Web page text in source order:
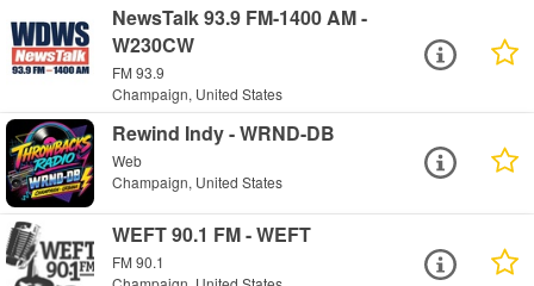
NewsTalk 93.9 FM-1400 AM -
W230CW
FM 93.9
Champaign, United States
Rewind Indy - WRND-DB
Web
Champaign, United States
WEFT 90.1 FM - WEFT
FM 90.1